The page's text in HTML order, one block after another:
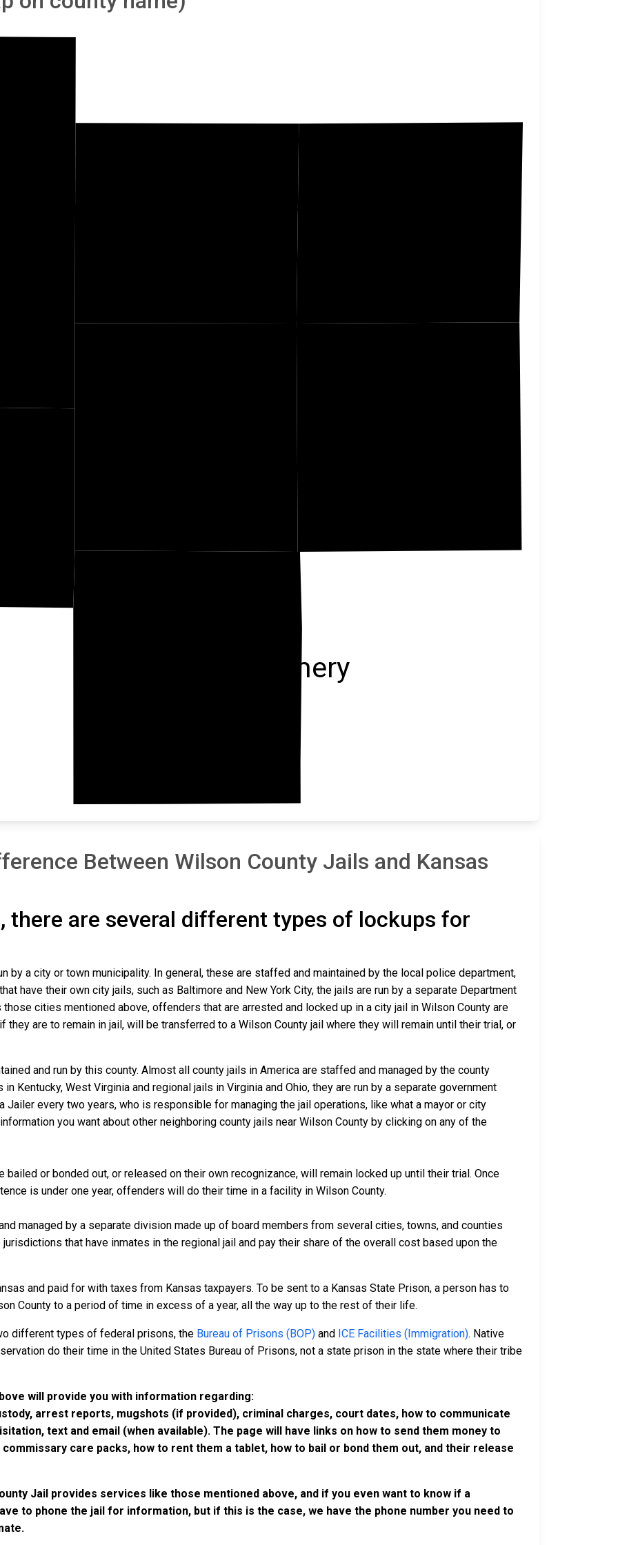
Montgomery
Woodson
Between Wilson County Jails and Kansas
there are several different types of lockups for
by a city or town municipality. In general, these are staffed and maintained by the local police department,
have their own city jails, such as Baltimore and New York City, the jails are run by a separate Department
cities mentioned above, offenders that are arrested and locked up in a city jail in Wilson County are
are to remain in jail, will be transferred to a Wilson County jail where they will remain until their trial, or
and run by this county. Almost all county jails in America are staffed and managed by the county
Kentucky, West Virginia and regional jails in Virginia and Ohio, they are run by a separate government
Jailer every two years, who is responsible for managing the jail operations, like what a mayor or city
you want about other neighboring county jails near Wilson County by clicking on any of the
or bonded out, or released on their own recognizance, will remain locked up until their trial. Once
is under one year, offenders will do their time in a facility in Wilson County.
managed by a separate division made up of board members from several cities, towns, and counties
that have inmates in the regional jail and pay their share of the overall cost based upon the
and paid for with taxes from Kansas taxpayers. To be sent to a Kansas State Prison, a person has to
County to a period of time in excess of a year, all the way up to the rest of their life.
different types of federal prisons, the Bureau of Prisons (BOP) and ICE Facilities (Immigration). Native
do their time in the United States Bureau of Prisons, not a state prison in the state where their tribe
will provide you with information regarding:
arrest reports, mugshots (if provided), criminal charges, court dates, how to communicate
text and email (when available). The page will have links on how to send them money to
care packs, how to rent them a tablet, how to bail or bond them out, and their release
Jail provides services like those mentioned above, and if you even want to know if a
to phone the jail for information, but if this is the case, we have the phone number you need to